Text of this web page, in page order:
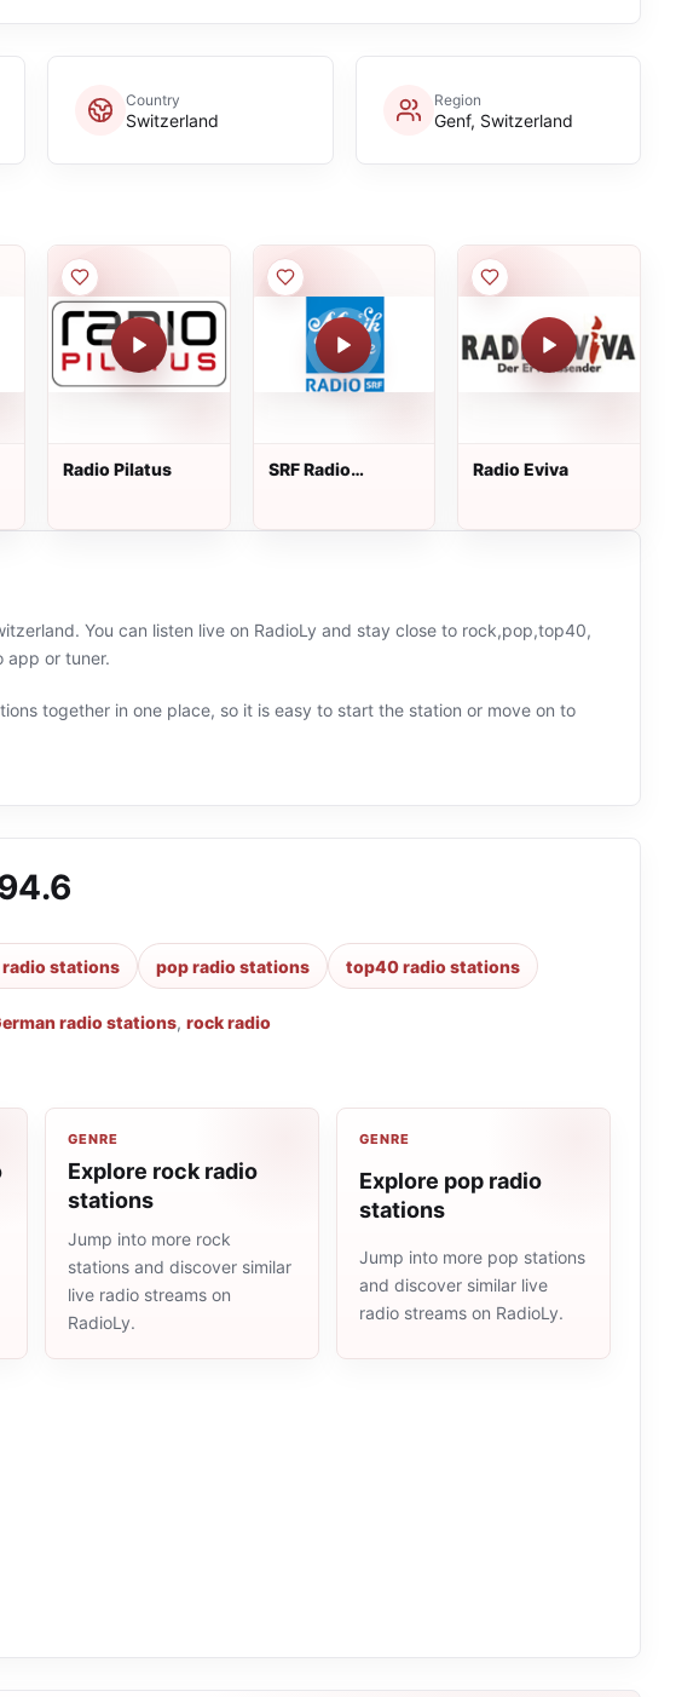
Country
Switzerland
Region
Genf, Switzerland
Radio Pilatus
SRF Radio
Radio Eviva
You can listen live on RadioLy and stay close to rock,pop,top40,
app or tuner.
together in one place, so it is easy to start the station or move on to
stations pop radio stations top40 radio stations
radio stations, rock radio
GENRE
Explore rock radio
stations
Jump into more rock
stations and discover similar
live radio streams on
RadioLy.
GENRE
Explore pop radio
stations
Jump into more pop stations
and discover similar live
radio streams on RadioLy.